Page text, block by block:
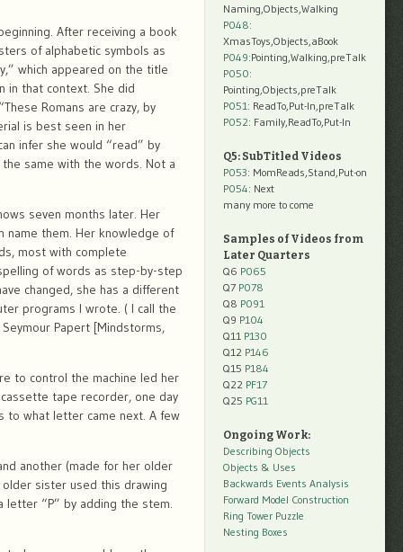
After receiving a book
of alphabetic symbols as
which appeared on the title
in that context. She did
Romans are crazy, by
is best seen in her
infer she would “read” by
same with the words. Not a
seven months later. Her
them. Her knowledge of
most with complete
of words as step-by-step
changed, she has a different
programs I wrote. ( I call the
Papert [Mindstorms,
to control the machine led her
tape recorder, one day
to what letter came next. A few
another (made for her older
sister used this drawing
letter “P” by adding the stem.
Naming,Objects,Walking
P048:
XmasToys,Objects,aBook
P049:Pointing,Walking,preTalk
P050:
Pointing,Objects,preTalk
P051: ReadTo,Put-In,preTalk
P052: Family,ReadTo,Put-In
Q5: SubTitled Videos
P053: MomReads,Stand,Put-on
P054: Next
many more to come
Samples of Videos from
Later Quarters
Q6 P065
Q7 P078
Q8 P091
Q9 P104
Q11 P130
Q12 P146
Q15 P184
Q22 PF17
Q25 PG11
Ongoing Work:
Describing Objects
Objects & Uses
Backwards Events Analysis
Forward Model Construction
Ring Tower Puzzle
Nesting Boxes